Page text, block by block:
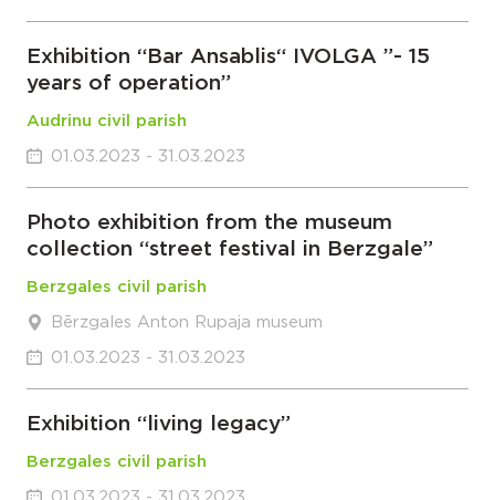
Exhibition “Bar Ansablis“ IVOLGA ”- 15
years of operation”
Audrinu civil parish
01.03.2023 - 31.03.2023
Photo exhibition from the museum
collection “street festival in Berzgale”
Berzgales civil parish
Bērzgales Anton Rupaja museum
01.03.2023 - 31.03.2023
Exhibition “living legacy”
Berzgales civil parish